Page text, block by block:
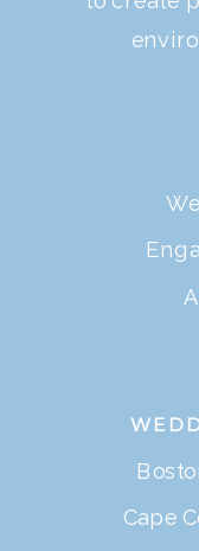
Cape